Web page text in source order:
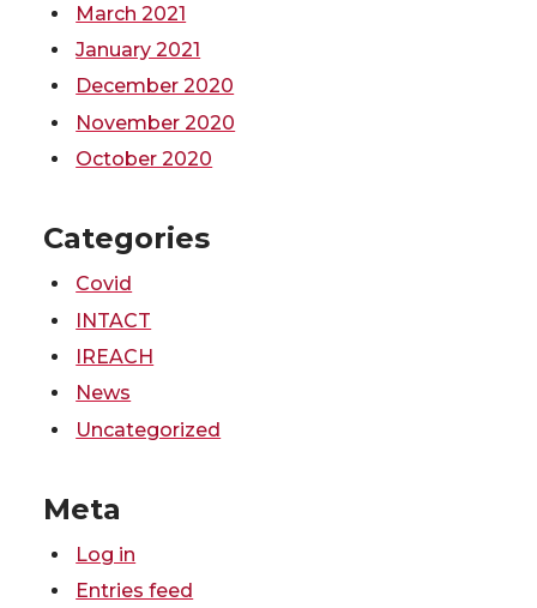
March 2021
January 2021
December 2020
November 2020
October 2020
Categories
Covid
INTACT
IREACH
News
Uncategorized
Meta
Log in
Entries feed